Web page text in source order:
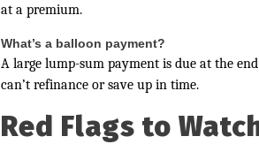
at a premium.
What’s a balloon payment?
A large lump-sum payment is due at the
can’t refinance or save up in time.
Red Flags to